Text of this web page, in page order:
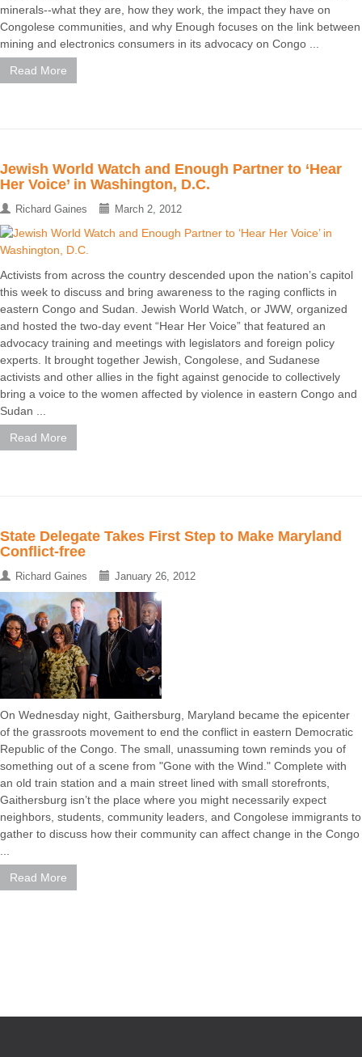
minerals--what they are, how they work, the impact they have on
Congolese communities, and why Enough focuses on the link between
mining and electronics consumers in its advocacy on Congo ...
Read More
Jewish World Watch and Enough Partner to ‘Hear
Her Voice’ in Washington, D.C.
Richard Gaines March 2, 2012
Activists from across the country descended upon the nation’s capitol
this week to discuss and bring awareness to the raging conflicts in
eastern Congo and Sudan. Jewish World Watch, or JWW, organized
and hosted the two-day event “Hear Her Voice” that featured an
advocacy training and meetings with legislators and foreign policy
experts. It brought together Jewish, Congolese, and Sudanese
activists and other allies in the fight against genocide to collectively
bring a voice to the women affected by violence in eastern Congo and
Sudan ...
Read More
State Delegate Takes First Step to Make Maryland
Conflict-free
Richard Gaines January 26, 2012
On Wednesday night, Gaithersburg, Maryland became the epicenter
of the grassroots movement to end the conflict in eastern Democratic
Republic of the Congo. The small, unassuming town reminds you of
something out of a scene from "Gone with the Wind." Complete with
an old train station and a main street lined with small storefronts,
Gaithersburg isn’t the place where you might necessarily expect
neighbors, students, community leaders, and Congolese immigrants to
gather to discuss how their community can affect change in the Congo
...
Read More